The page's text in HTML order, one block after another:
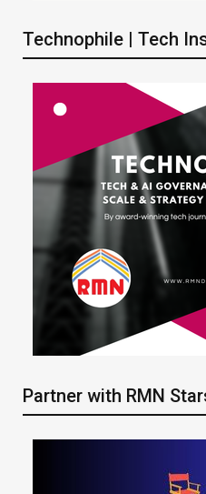
Technophile | Tech
Partner with RMN